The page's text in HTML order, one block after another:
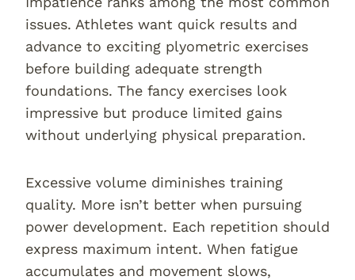
issues. Athletes want quick results and
advance to exciting plyometric exercises
before building adequate strength
foundations. The fancy exercises look
impressive but produce limited gains
without underlying physical preparation.
Excessive volume diminishes training
quality. More isn’t better when pursuing
power development. Each repetition should
express maximum intent. When fatigue
accumulates and movement slows,